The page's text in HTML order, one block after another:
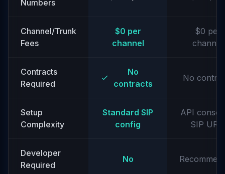
Numbers
Channel/Trunk
Fees
$0 per
channel
$0 per
channel
Contracts
Required
No
contracts
No
Setup
Complexity
Standard SIP
config
API
SIP URIs
Developer
Required
No